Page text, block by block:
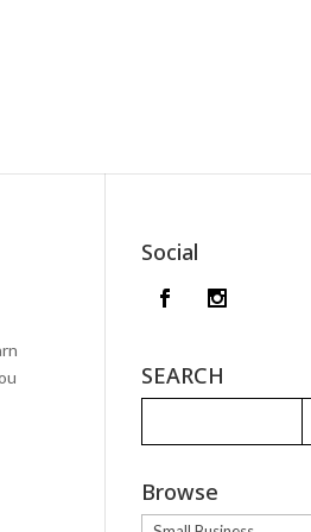
Social
SEARCH
Browse
Browse